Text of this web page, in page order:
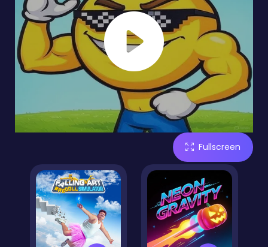
Fullscreen